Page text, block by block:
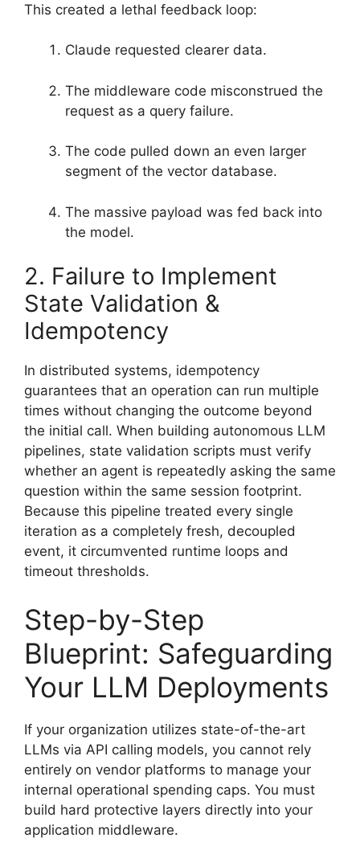
This created a lethal feedback loop:
Claude requested clearer data.
The middleware code misconstrued the
request as a query failure.
The code pulled down an even larger
segment of the vector database.
The massive payload was fed back into
the model.
2. Failure to Implement
State Validation &
Idempotency
In distributed systems, idempotency
guarantees that an operation can run multiple
times without changing the outcome beyond
the initial call. When building autonomous LLM
pipelines, state validation scripts must verify
whether an agent is repeatedly asking the same
question within the same session footprint.
Because this pipeline treated every single
iteration as a completely fresh, decoupled
event, it circumvented runtime loops and
timeout thresholds.
Step-by-Step
Blueprint: Safeguarding
Your LLM Deployments
If your organization utilizes state-of-the-art
LLMs via API calling models, you cannot rely
entirely on vendor platforms to manage your
internal operational spending caps. You must
build hard protective layers directly into your
application middleware.